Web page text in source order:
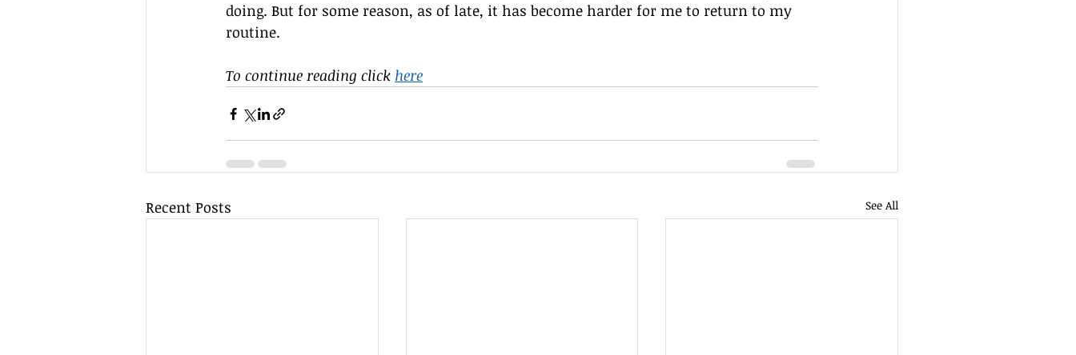
doing. But for some reason, as of late, it has become harder for me to return to my
routine.
To continue reading click here
Recent Posts See All